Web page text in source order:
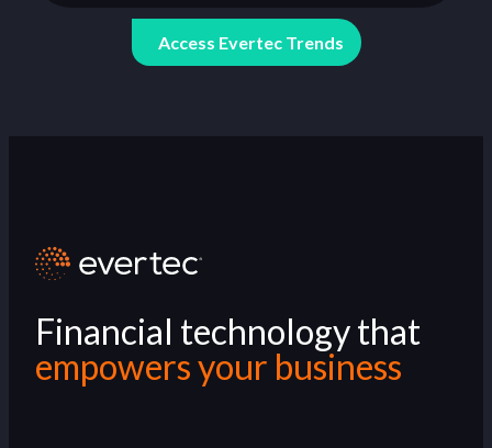
Access Evertec Trends
Financial technology that
empowers your business